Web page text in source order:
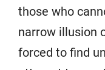
those who
narrow illusion
forced to find